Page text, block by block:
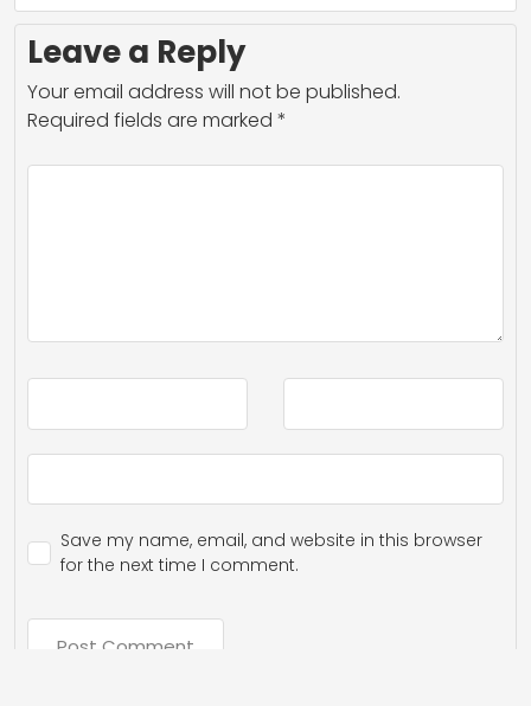
Leave a Reply
Your email address will not be published.
Required fields are marked *
Save my name, email, and website in this browser
for the next time I comment.